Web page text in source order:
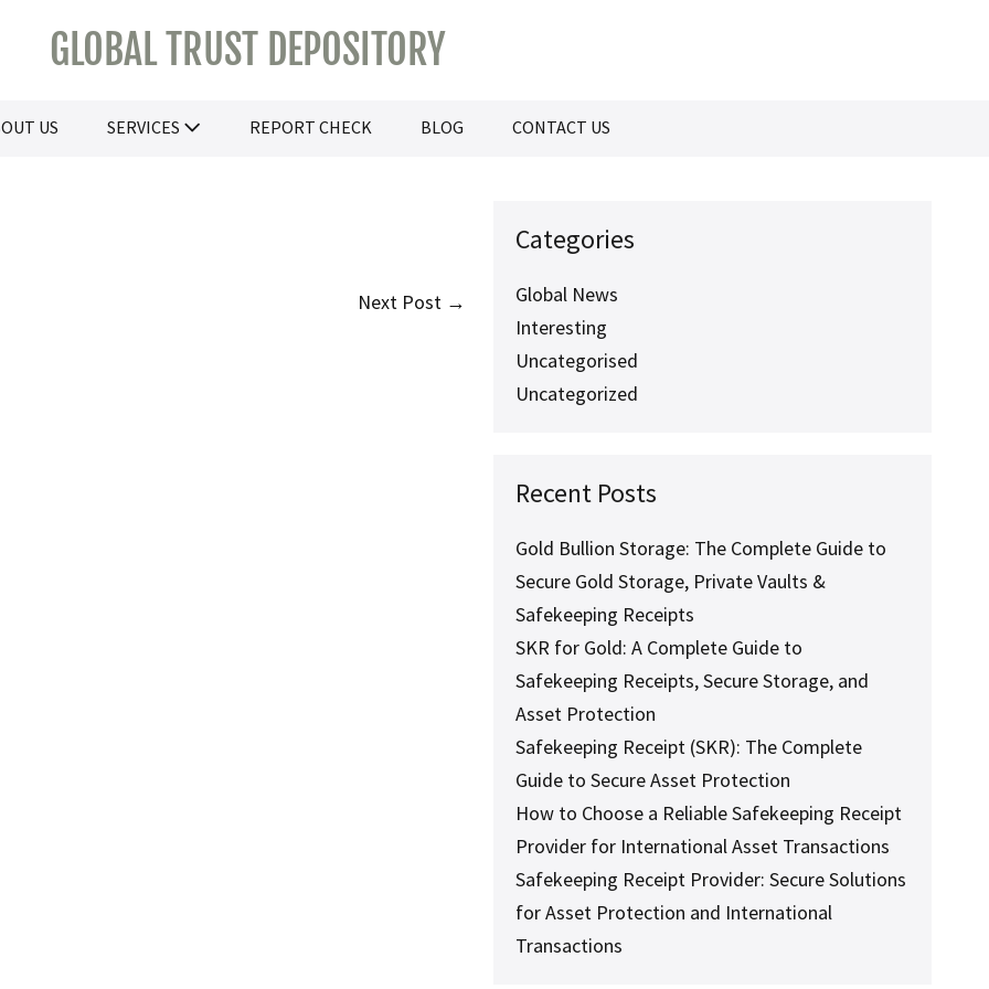
GLOBAL TRUST DEPOSITORY
US SERVICES REPORT CHECK BLOG CONTACT US
Next Post →
Categories
Global News
Interesting
Uncategorised
Uncategorized
Recent Posts
Gold Bullion Storage: The Complete Guide to
Secure Gold Storage, Private Vaults &
Safekeeping Receipts
SKR for Gold: A Complete Guide to
Safekeeping Receipts, Secure Storage, and
Asset Protection
Safekeeping Receipt (SKR): The Complete
Guide to Secure Asset Protection
How to Choose a Reliable Safekeeping Receipt
Provider for International Asset Transactions
Safekeeping Receipt Provider: Secure Solutions
for Asset Protection and International
Transactions